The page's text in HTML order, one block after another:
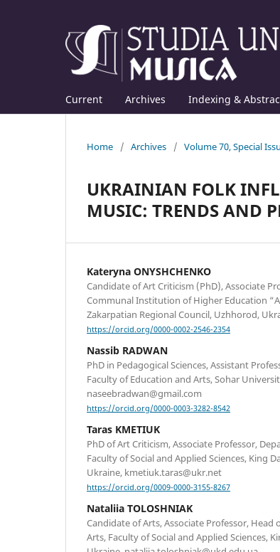
Current Archives Indexing &
Home / Archives / Volume 70, Special
UKRAINIAN FOLK
MUSIC: TRENDS AND
Kateryna ONYSHCHENKO
Candidate of Art Criticism (PhD), Associate
Communal Institution of Higher Education
Zakarpatian Regional Council, Uzhhorod,
https://orcid.org/0000-0002-2546-2354
Nassib RADWAN
PhD in Pedagogical Sciences, Assistant
Faculty of Education and Arts, Sohar
naseebradwan@gmail.com
https://orcid.org/0000-0003-3282-8542
Taras KMETIUK
PhD of Art Criticism, Associate Professor,
Faculty of Social and Applied Sciences, King
Ukraine, kmetiuk.taras@ukr.net
https://orcid.org/0009-0000-3155-8267
Nataliia TOLOSHNIAK
Candidate of Arts, Associate Professor,
Arts, Faculty of Social and Applied Sciences,